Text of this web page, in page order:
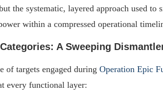
the systematic, layered approach used
within a compressed operational
A Sweeping
of targets engaged during Operation Epic
every functional layer: